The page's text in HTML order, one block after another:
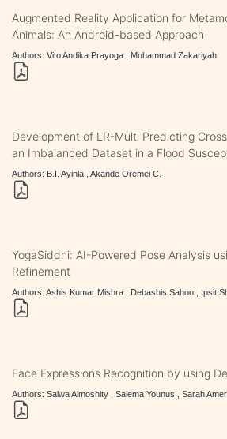
Augmented Reality Application for
Animals: An Android-based Approach
Authors: Vito Andika Prayoga , Muhammad Zakariyah
Development of LR-Multi Predicting
an Imbalanced Dataset in a Flood
Authors: B.I. Ayinla , Akande Oremei C.
YogaSiddhi: AI-Powered Pose Analysis
Refinement
Authors: Ashis Kumar Mishra , Debashis Sahoo , Ipsit
Face Expressions Recognition by using
Authors: Salwa Almoshity , Salema Younus , Sarah